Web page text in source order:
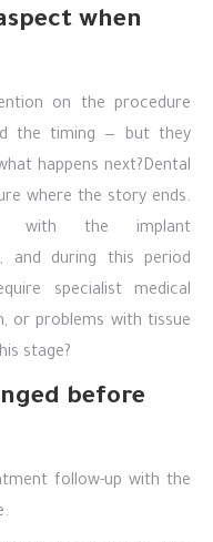
when
on the procedure
the timing — but they
happens next?Dental
where the story ends.
with the implant
and during this period
specialist medical
or problems with tissue
stage?
before
follow-up with the